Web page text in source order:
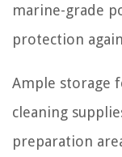
marine-grade
protection
Ample storage
cleaning
preparation